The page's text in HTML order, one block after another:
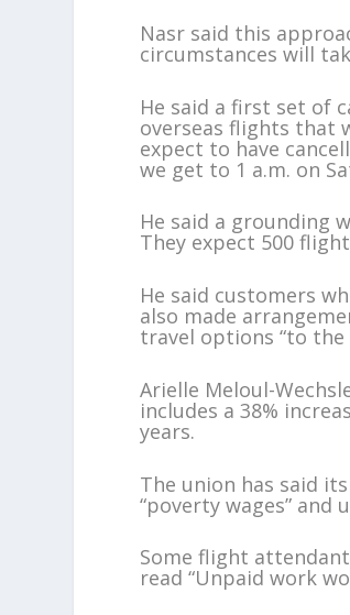
Nasr said this
circumstances will
He said a first set of
overseas flights that
expect to have
we get to 1 a.m. on
He said a grounding
They expect 500
He said customers
also made
travel options “to the
Arielle Meloul-
includes a 38%
years.
The union has said
“poverty wages” and
Some flight
read “Unpaid work